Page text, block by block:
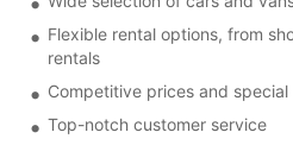
Flexible rental options, from
rentals
Competitive prices and
Top-notch customer service